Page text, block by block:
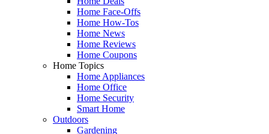
Home Face-Offs
Home How-Tos
Home News
Home Reviews
Home Coupons
Home Topics
Home Appliances
Home Office
Home Security
Smart Home
Outdoors
Gardening